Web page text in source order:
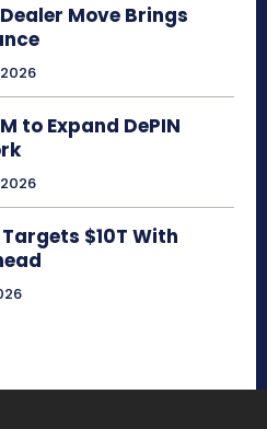
Move Brings
to Expand DePIN
$10T With